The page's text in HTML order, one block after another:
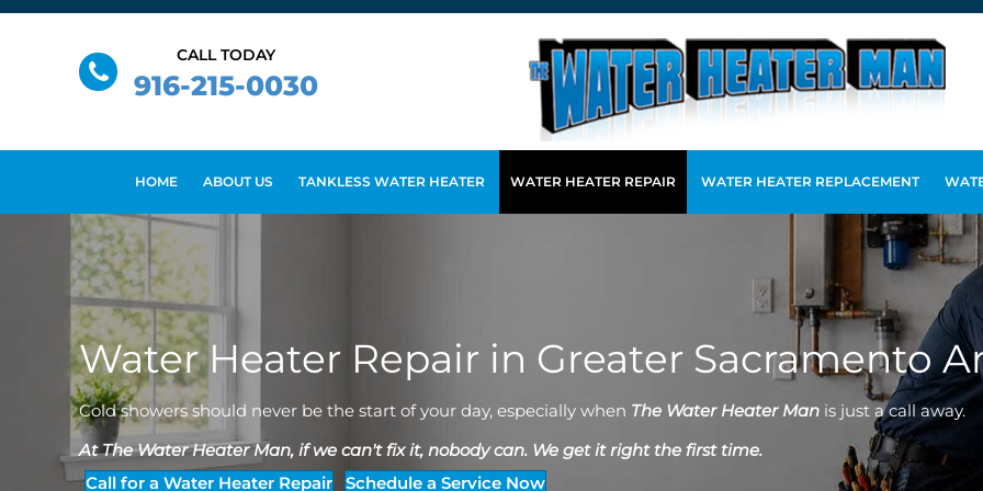
CALL TODAY
916-215-0030
HOME ABOUT US TANKLESS WATER HEATER WATER HEATER REPAIR WATER HEATER REPLACEMENT
Water Heater Repair in Greater Sacramento
Cold showers should never be the start of your day, especially when The Water Heater Man is just a call away.
At The Water Heater Man, if we can't fix it, nobody can. We get it right the first time.
Call for a Water Heater Repair
Schedule a Service Now